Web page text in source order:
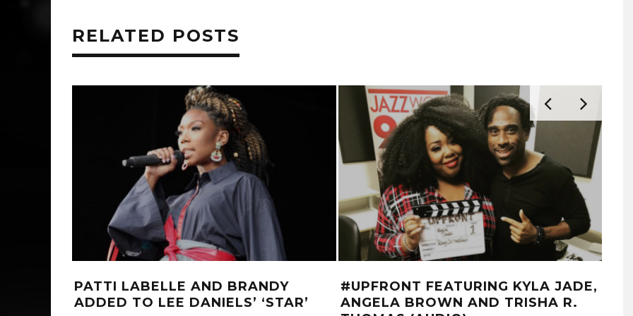
RELATED POSTS
PATTI LABELLE AND BRANDY
ADDED TO LEE DANIELS’ ‘STAR’
#UPFRONT FEATURING KYLA JADE,
ANGELA BROWN AND TRISHA R.